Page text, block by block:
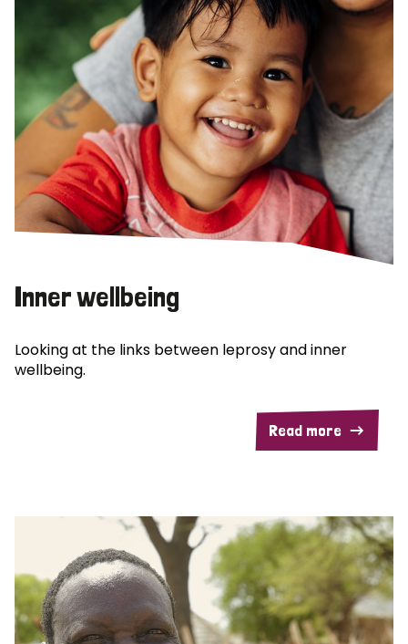
Inner wellbeing
Looking at the links between leprosy and inner
wellbeing.
Read more